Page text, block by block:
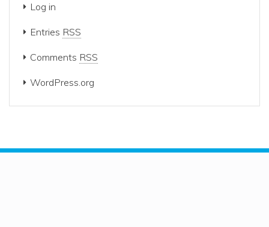
Log in
Entries RSS
Comments RSS
WordPress.org